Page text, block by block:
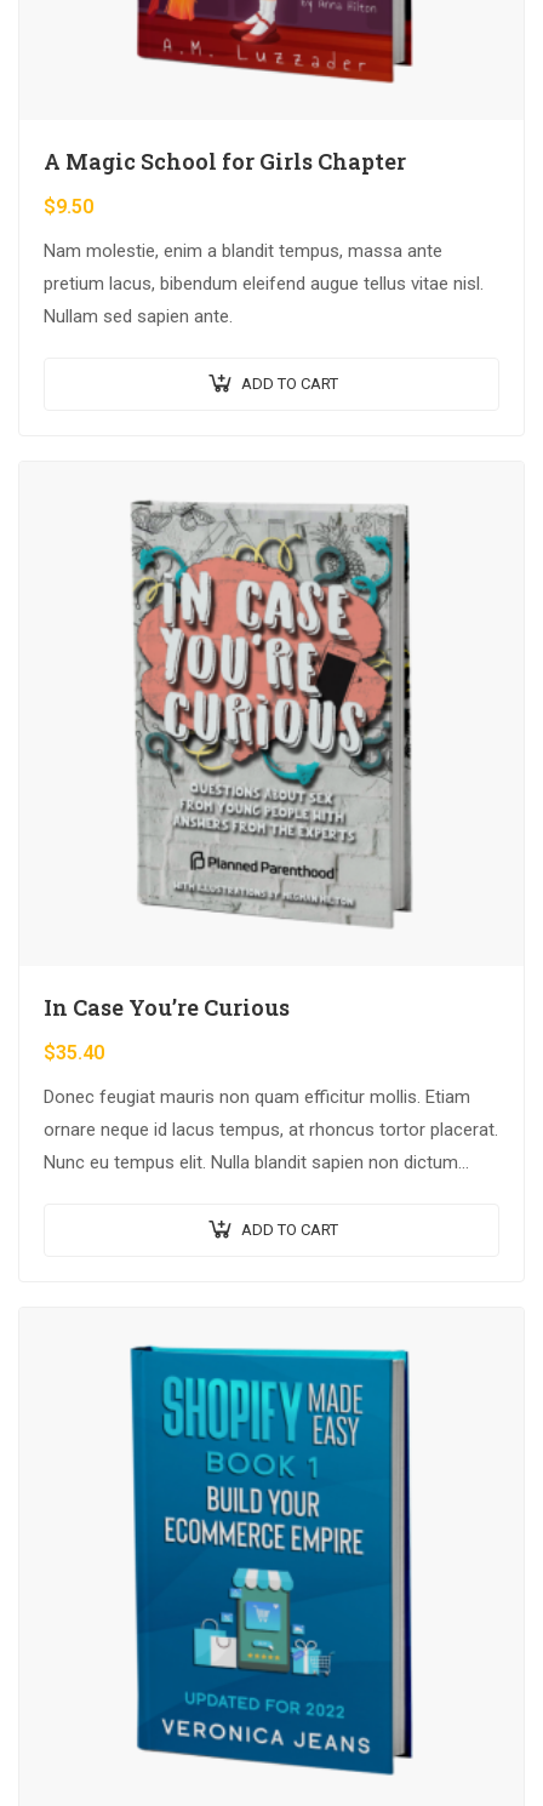
A Magic School for Girls Chapter
$9.50
Nam molestie, enim a blandit tempus, massa ante
pretium lacus, bibendum eleifend augue tellus vitae nisl.
Nullam sed sapien ante.
ADD TO CART
In Case You’re Curious
$35.40
Donec feugiat mauris non quam efficitur mollis. Etiam
ornare neque id lacus tempus, at rhoncus tortor placerat.
Nunc eu tempus elit. Nulla blandit sapien non dictum
ADD TO CART